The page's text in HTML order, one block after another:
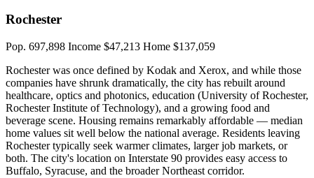
Rochester
Pop. 697,898 Income $47,213 Home $137,059
Rochester was once defined by Kodak and Xerox, and while those
companies have shrunk dramatically, the city has rebuilt around
healthcare, optics and photonics, education (University of Rochester,
Rochester Institute of Technology), and a growing food and
beverage scene. Housing remains remarkably affordable — median
home values sit well below the national average. Residents leaving
Rochester typically seek warmer climates, larger job markets, or
both. The city's location on Interstate 90 provides easy access to
Buffalo, Syracuse, and the broader Northeast corridor.